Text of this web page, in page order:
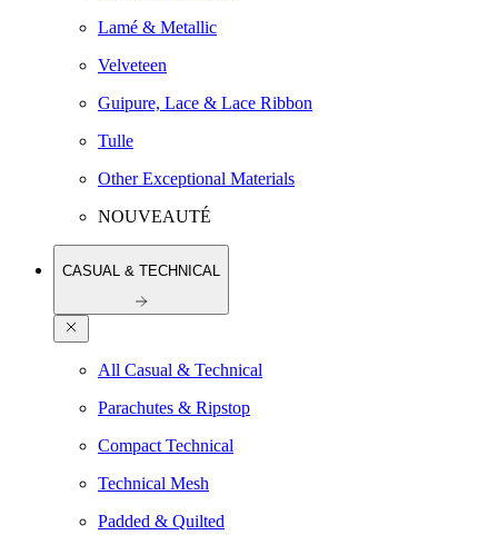
Lamé & Metallic
Velveteen
Guipure, Lace & Lace Ribbon
Tulle
Other Exceptional Materials
NOUVEAUTÉ
CASUAL & TECHNICAL
All Casual & Technical
Parachutes & Ripstop
Compact Technical
Technical Mesh
Padded & Quilted